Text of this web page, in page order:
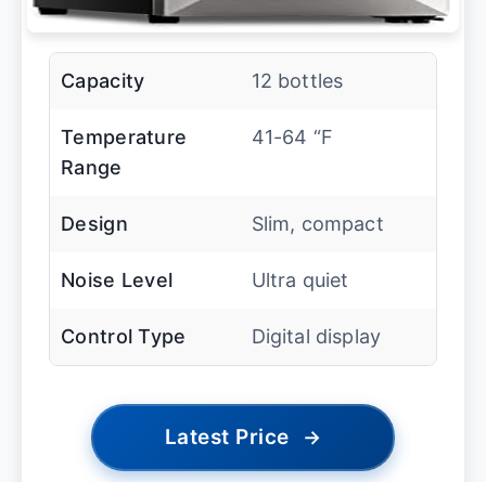
Capacity 12 bottles
Temperature
Range
41-64 “F
Design Slim, compact
Noise Level Ultra quiet
Control Type Digital display
Latest Price →